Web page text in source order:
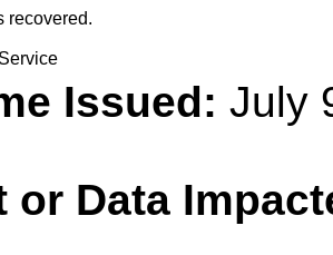
recovered.
Issued: July
or Data